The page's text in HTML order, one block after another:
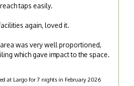
taps easily.
again, loved it.
was very well proportioned,
which gave impact to the space.
at Largo for 7 nights in February 2026